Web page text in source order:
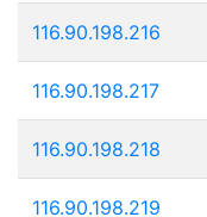
116.90.198.216
116.90.198.217
116.90.198.218
116.90.198.219